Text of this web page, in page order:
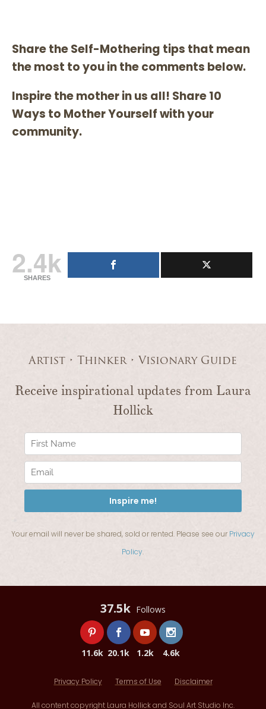
Share the Self-Mothering tips that mean
the most to you in the comments below.
Inspire the mother in us all! Share 10
Ways to Mother Yourself with your
community.
2.4k
SHARES
Artist • Thinker • Visionary Guide
Receive inspirational updates from Laura
Hollick
Your email will never be shared, sold or rented. Please see our Privacy
Policy.
37.5k Follows
11.6k 20.1k 1.2k 4.6k
Privacy Policy Terms of Use Disclaimer
All content copyright Laura Hollick and Soul Art Studio Inc.